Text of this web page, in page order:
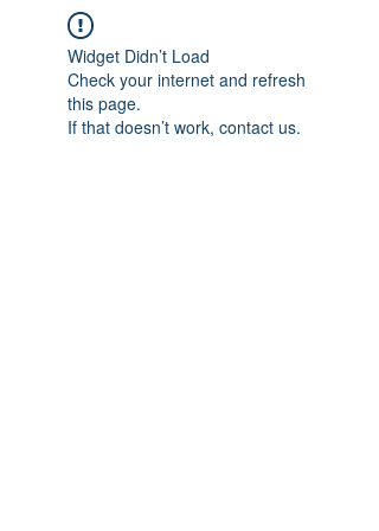
Widget Didn’t Load
Check your internet and refresh
this page.
If that doesn’t work, contact us.